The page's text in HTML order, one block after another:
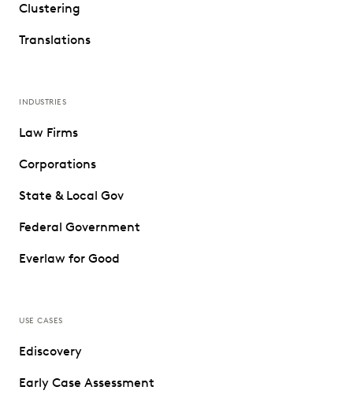
Clustering
Translations
INDUSTRIES
Law Firms
Corporations
State & Local Gov
Federal Government
Everlaw for Good
USE CASES
Ediscovery
Early Case Assessment